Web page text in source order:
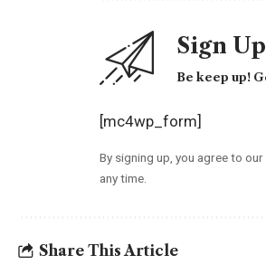
Sign
Be keep up!
[mc4wp_form]
By signing up, you agree to our
any time.
Share This Article